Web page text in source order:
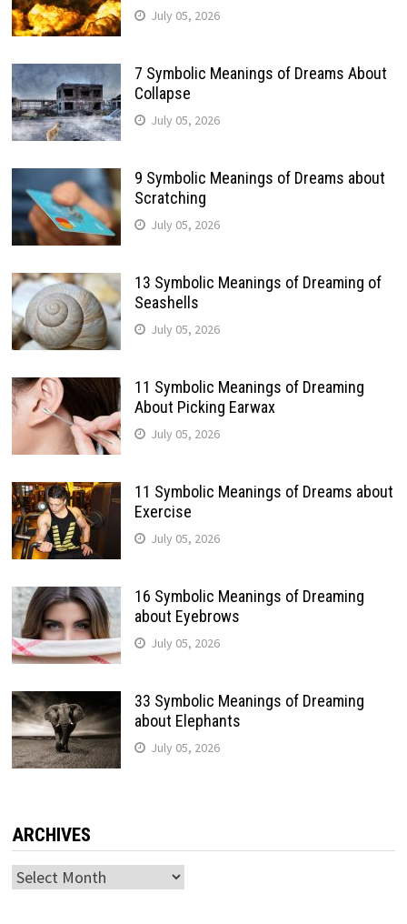
July 05, 2026
7 Symbolic Meanings of Dreams About
Collapse
July 05, 2026
9 Symbolic Meanings of Dreams about
Scratching
July 05, 2026
13 Symbolic Meanings of Dreaming of
Seashells
July 05, 2026
11 Symbolic Meanings of Dreaming
About Picking Earwax
July 05, 2026
11 Symbolic Meanings of Dreams about
Exercise
July 05, 2026
16 Symbolic Meanings of Dreaming
about Eyebrows
July 05, 2026
33 Symbolic Meanings of Dreaming
about Elephants
July 05, 2026
ARCHIVES
Archives